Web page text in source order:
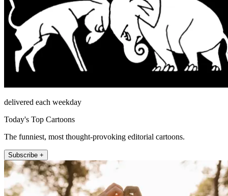
delivered each weekday
Today's Top Cartoons
The funniest, most thought-provoking editorial cartoons.
Subscribe +